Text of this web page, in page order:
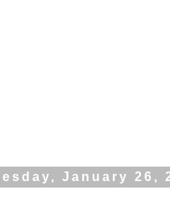
January 26,